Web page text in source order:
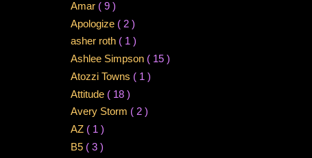
Amar ( 9 )
Apologize ( 2 )
asher roth ( 1 )
Ashlee Simpson ( 15 )
Atozzi Towns ( 1 )
Attitude ( 18 )
Avery Storm ( 2 )
AZ ( 1 )
B5 ( 3 )